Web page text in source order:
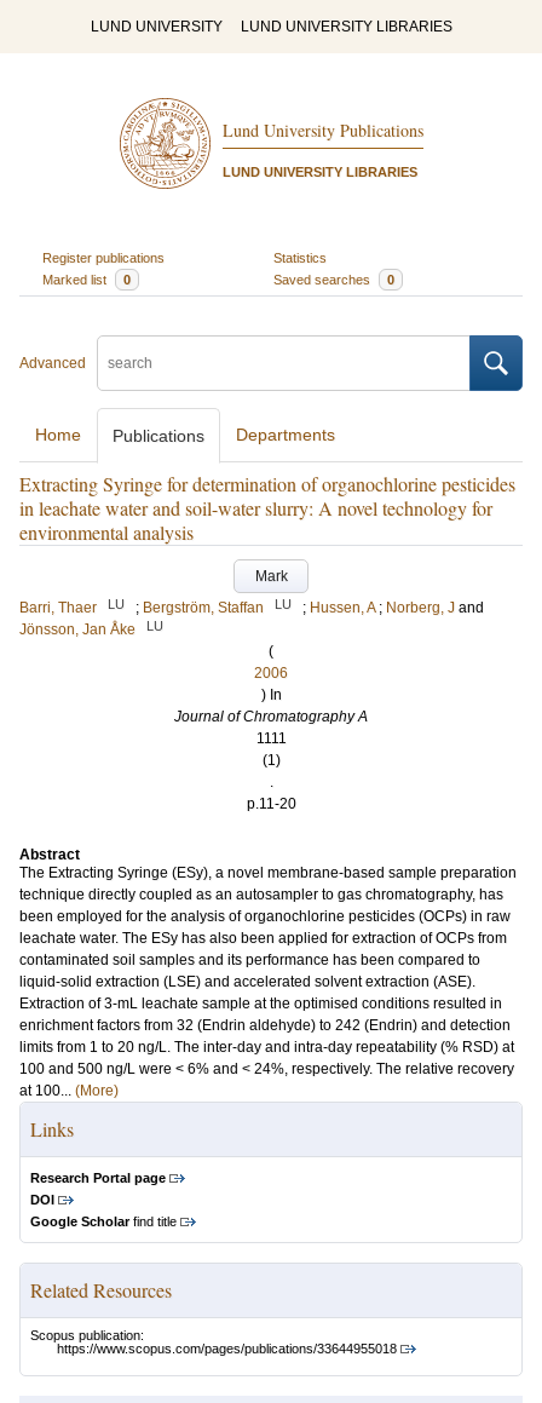
LUND UNIVERSITY LUND UNIVERSITY LIBRARIES
Lund University Publications
LUND UNIVERSITY LIBRARIES
Register publications
Statistics
Marked list
0 Saved searches 0
Advanced
Home Publications Departments
Extracting Syringe for determination of organochlorine pesticides
in leachate water and soil-water slurry: A novel technology for
environmental analysis
Mark
Barri, Thaer
LU ; Bergström, Staffan LU ; Hussen, A ; Norberg, J and
Jönsson, Jan Åke
LU
(
2006
) In
Journal of Chromatography A
1111
(1)
.
p.11-20
Abstract
The Extracting Syringe (ESy), a novel membrane-based sample preparation
technique directly coupled as an autosampler to gas chromatography, has
been employed for the analysis of organochlorine pesticides (OCPs) in raw
leachate water. The ESy has also been applied for extraction of OCPs from
contaminated soil samples and its performance has been compared to
liquid-solid extraction (LSE) and accelerated solvent extraction (ASE).
Extraction of 3-mL leachate sample at the optimised conditions resulted in
enrichment factors from 32 (Endrin aldehyde) to 242 (Endrin) and detection
limits from 1 to 20 ng/L. The inter-day and intra-day repeatability (% RSD) at
100 and 500 ng/L were < 6% and < 24%, respectively. The relative recovery
at 100... (More)
Links
Research Portal page
DOI
Google Scholarfind title
Related Resources
Scopus publication:
https://www.scopus.com/pages/publications/33644955018